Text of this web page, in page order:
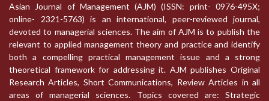
Asian Journal of Management (AJM) (ISSN: print- 0976-495X;
online- 2321-5763) is an international, peer-reviewed journal,
devoted to managerial sciences. The aim of AJM is to publish the
relevant to applied management theory and practice and identify
both a compelling practical management issue and a strong
theoretical framework for addressing it. AJM publishes Original
Research Articles, Short Communications, Review Articles in all
areas of managerial sciences. Topics covered are: Strategic